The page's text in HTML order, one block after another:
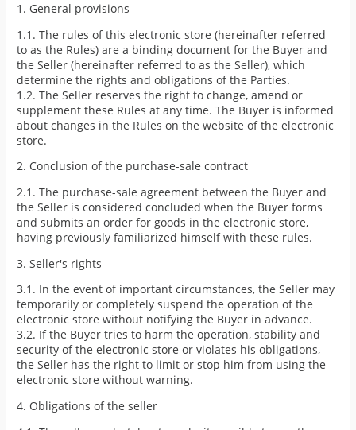
1. General provisions
1.1. The rules of this electronic store (hereinafter referred
to as the Rules) are a binding document for the Buyer and
the Seller (hereinafter referred to as the Seller), which
determine the rights and obligations of the Parties.
1.2. The Seller reserves the right to change, amend or
supplement these Rules at any time. The Buyer is informed
about changes in the Rules on the website of the electronic
store.
2. Conclusion of the purchase-sale contract
2.1. The purchase-sale agreement between the Buyer and
the Seller is considered concluded when the Buyer forms
and submits an order for goods in the electronic store,
having previously familiarized himself with these rules.
3. Seller's rights
3.1. In the event of important circumstances, the Seller may
temporarily or completely suspend the operation of the
electronic store without notifying the Buyer in advance.
3.2. If the Buyer tries to harm the operation, stability and
security of the electronic store or violates his obligations,
the Seller has the right to limit or stop him from using the
electronic store without warning.
4. Obligations of the seller